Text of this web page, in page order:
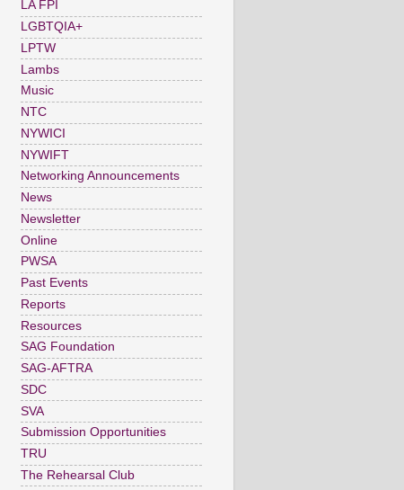
LA FPI
LGBTQIA+
LPTW
Lambs
Music
NTC
NYWICI
NYWIFT
Networking Announcements
News
Newsletter
Online
PWSA
Past Events
Reports
Resources
SAG Foundation
SAG-AFTRA
SDC
SVA
Submission Opportunities
TRU
The Rehearsal Club